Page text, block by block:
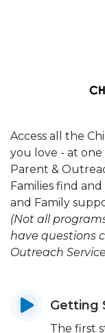
Access all the
you love - at
Parent &
Families find
and Family
(Not all
have questions
Outreach
Getting
The first